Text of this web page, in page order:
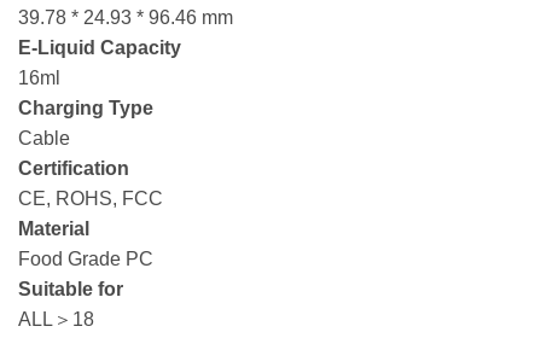
39.78 * 24.93 * 96.46 mm
E-Liquid Capacity
16ml
Charging Type
Cable
Certification
CE, ROHS, FCC
Material
Food Grade PC
Suitable for
ALL＞18